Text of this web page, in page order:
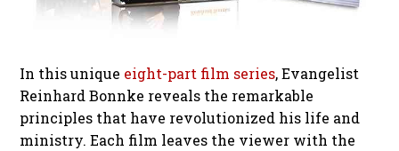
In this unique eight-part film series, Evangelist
Reinhard Bonnke reveals the remarkable
principles that have revolutionized his life and
ministry. Each film leaves the viewer with the